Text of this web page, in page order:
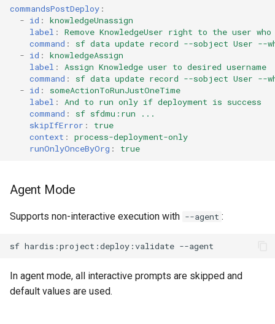
Apex API Version
Deployments
Minimal Permission Sets
diagnose unsecure-
connected-apps
diagnose unsecure-
permissions
diagnose unused-apex-
classes
diagnose unused-connected-
diagnose unusedlicenses
files export
deploy simulate
deploy smart
deploy sources dx
deploy sources metadata
deploy start
deploy validate
fix profiletabs
fix v53flexipages
generate bypass
generate flow-git-diff
commandsPostDeploy :
- id :
knowledgeUnassign
label :
Remove KnowledgeUser right to the user
command :
sf data update record --sobject User --
- id :
knowledgeAssign
label :
Assign Knowledge user to desired username
command :
sf data update record --sobject User --
- id :
someActionToRunJustOneTime
label :
And to run only if deployment is success
command :
sf sfdmu:run ...
skipIfError :
true
context :
process-deployment-only
runOnlyOnceByOrg : true
Agent Mode
Supports non-interactive execution with --agent :
sf hardis:project:deploy:validate
In agent mode, all interactive prompts are skipped and
default values are used.